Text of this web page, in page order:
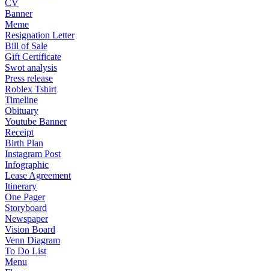
CV
Banner
Meme
Resignation Letter
Bill of Sale
Gift Certificate
Swot analysis
Press release
Roblex Tshirt
Timeline
Obituary
Youtube Banner
Receipt
Birth Plan
Instagram Post
Infographic
Lease Agreement
Itinerary
One Pager
Storyboard
Newspaper
Vision Board
Venn Diagram
To Do List
Menu